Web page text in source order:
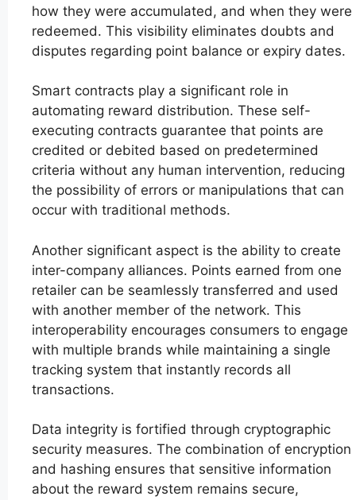
how they were accumulated, and when they were
redeemed. This visibility eliminates doubts and
disputes regarding point balance or expiry dates.
Smart contracts play a significant role in
automating reward distribution. These self-
executing contracts guarantee that points are
credited or debited based on predetermined
criteria without any human intervention, reducing
the possibility of errors or manipulations that can
occur with traditional methods.
Another significant aspect is the ability to create
inter-company alliances. Points earned from one
retailer can be seamlessly transferred and used
with another member of the network. This
interoperability encourages consumers to engage
with multiple brands while maintaining a single
tracking system that instantly records all
transactions.
Data integrity is fortified through cryptographic
security measures. The combination of encryption
and hashing ensures that sensitive information
about the reward system remains secure,